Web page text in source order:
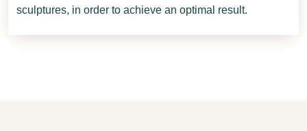
sculptures, in order to achieve an optimal result.